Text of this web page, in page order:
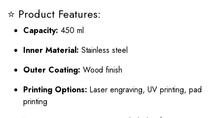
⭐ Product Features:
Capacity: 450 ml
Inner Material: Stainless steel
Outer Coating: Wood finish
Printing Options: Laser engraving, UV printing, pad
printing